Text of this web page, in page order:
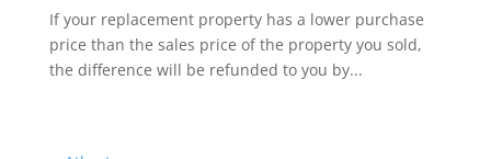
If your replacement property has a lower purchase
price than the sales price of the property you sold,
the difference will be refunded to you by...